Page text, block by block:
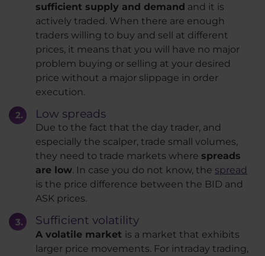
sufficient supply and demand and it is
actively traded. When there are enough
traders willing to buy and sell at different
prices, it means that you will have no major
problem buying or selling at your desired
price without a major slippage in order
execution.
Low spreads
Due to the fact that the day trader, and
especially the scalper, trade small volumes,
they need to trade markets where spreads
are low. In case you do not know, the spread
is the price difference between the BID and
ASK prices.
Sufficient volatility
A volatile market is a market that exhibits
larger price movements. For intraday trading,